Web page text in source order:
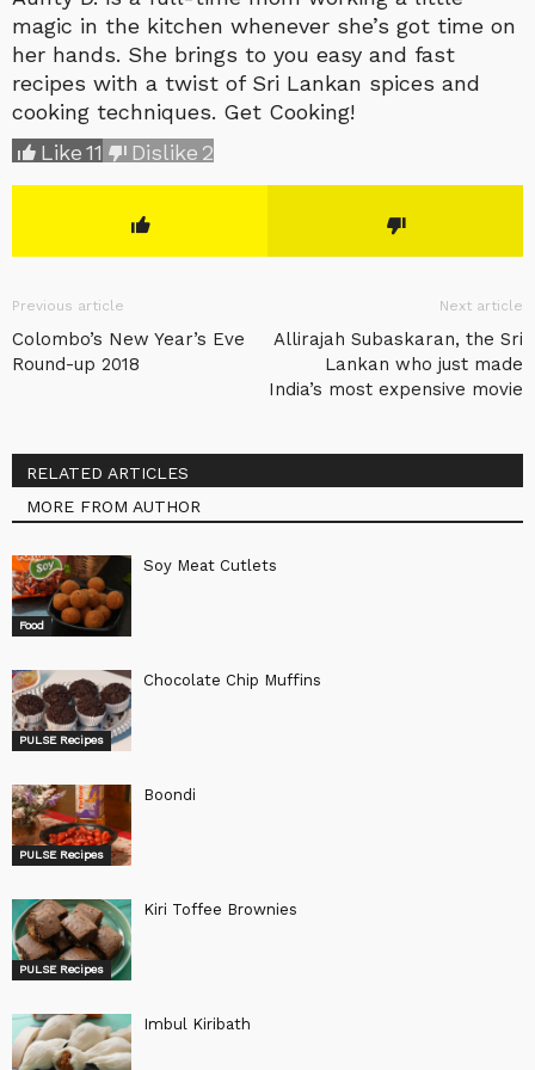
magic in the kitchen whenever she’s got time on
her hands. She brings to you easy and fast
recipes with a twist of Sri Lankan spices and
cooking techniques. Get Cooking!
Like11 Dislike 2
Previous article
Colombo’s New Year’s Eve
Round-up 2018
Next article
Allirajah Subaskaran, the Sri
Lankan who just made
India’s most expensive movie
RELATED ARTICLES
MORE FROM AUTHOR
Food
Soy Meat Cutlets
PULSE Recipes
Chocolate Chip Muffins
PULSE Recipes
Boondi
PULSE Recipes
Kiri Toffee Brownies
Imbul Kiribath